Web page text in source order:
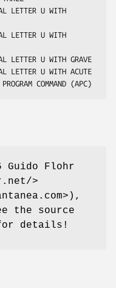
Guido Flohr
>
the source
details!